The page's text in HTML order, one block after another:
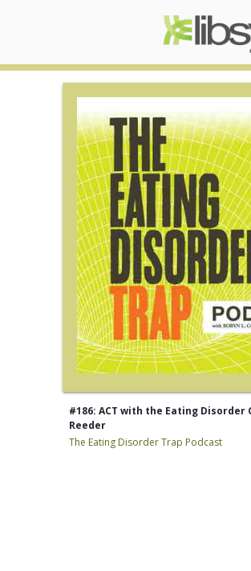
#186: ACT with the Eating
Reeder
The Eating Disorder Trap Podcast